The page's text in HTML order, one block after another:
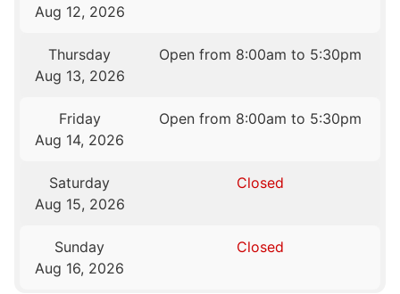
Aug 12, 2026
Thursday
Aug 13, 2026
Open from 8:00am to 5:30pm
Friday
Aug 14, 2026
Open from 8:00am to 5:30pm
Saturday
Aug 15, 2026
Closed
Sunday
Aug 16, 2026
Closed